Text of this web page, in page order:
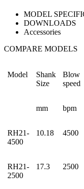
MODEL
DOWNLOADS
Accessories
COMPARE MODELS
Model
Shank
Size
Blow
speed
mm bpm
RH21-
4500
10.18 4500
RH21-
2500
17.3 2500